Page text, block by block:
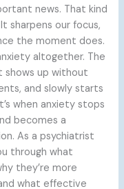
news. That kind
sharpens our focus,
the moment does.
altogether. The
shows up without
and slowly starts
when anxiety stops
becomes a
As a psychiatrist
through what
they’re more
what effective